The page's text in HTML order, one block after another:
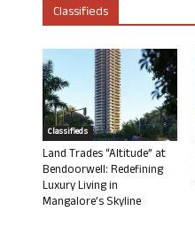
Classifieds
Classifieds
Land Trades “Altitude” at
Bendoorwell: Redefining
Luxury Living in
Mangalore’s Skyline